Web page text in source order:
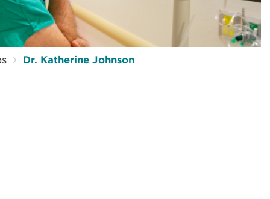
Dr. Katherine Johnson